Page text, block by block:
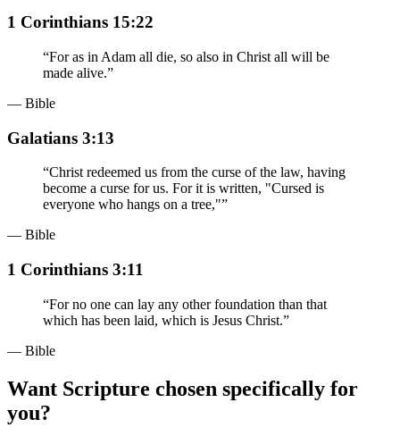
1 Corinthians 15:22
“For as in Adam all die, so also in Christ all will be
made alive.”
— Bible
Galatians 3:13
“Christ redeemed us from the curse of the law, having
become a curse for us. For it is written, "Cursed is
everyone who hangs on a tree,"”
— Bible
1 Corinthians 3:11
“For no one can lay any other foundation than that
which has been laid, which is Jesus Christ.”
— Bible
Want Scripture chosen specifically for
you?